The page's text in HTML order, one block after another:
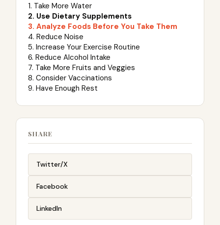
1. Take More Water
2. Use Dietary Supplements
3. Analyze Foods Before You Take Them
4. Reduce Noise
5. Increase Your Exercise Routine
6. Reduce Alcohol Intake
7. Take More Fruits and Veggies
8. Consider Vaccinations
9. Have Enough Rest
SHARE
Twitter/X
Facebook
LinkedIn